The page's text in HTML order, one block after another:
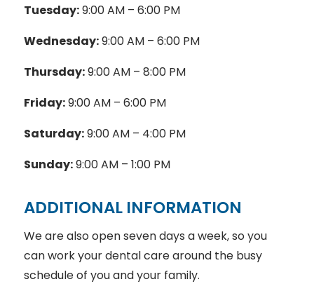
Tuesday:9:00 AM – 6:00 PM
Wednesday:9:00 AM – 6:00 PM
Thursday:9:00 AM – 8:00 PM
Friday:9:00 AM – 6:00 PM
Saturday:9:00 AM – 4:00 PM
Sunday:9:00 AM – 1:00 PM
ADDITIONAL INFORMATION
We are also open seven days a week, so you
can work your dental care around the busy
schedule of you and your family.